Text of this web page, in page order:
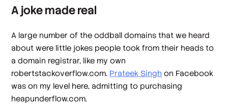
A joke made real
A large number of the oddball domains that we heard
about were little jokes people took from their heads to
a domain registrar, like my own
robertstackoverflow.com. Prateek Singh on Facebook
was on my level here, admitting to purchasing
heapunderflow.com.